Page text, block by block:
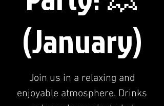
(January)
Join us in a relaxing and
enjoyable atmosphere. Drinks